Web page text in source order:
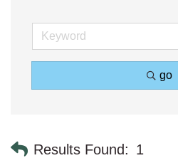
go
Results Found: 1